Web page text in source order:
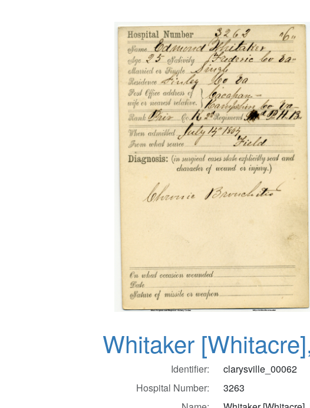
Whitaker
Identifier:
clarysville_00062
Hospital Number:
3263